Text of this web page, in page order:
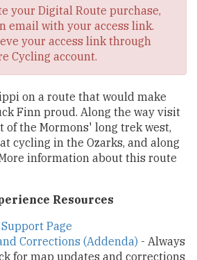
your Digital Route purchase,
email with your access link.
your access link through
Cycling account.
on a route that would make
Finn proud. Along the way visit
of the Mormons' long trek west,
cycling in the Ozarks, and along
information about this route
Resources
Page
Corrections (Addenda) - Always
for map updates and corrections